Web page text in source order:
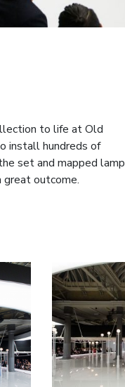
to life at Old
install hundreds of
set and mapped lamp
outcome.